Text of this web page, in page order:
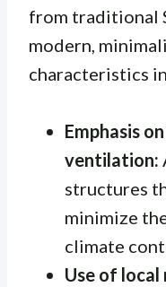
from traditional
modern,
characteristics
Emphasis
ventilation:
structures
minimize
climate
Use of local